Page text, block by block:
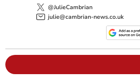
@JulieCambrian
julie@cambrian-news.co.uk